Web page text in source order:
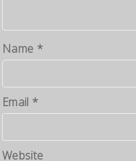
Name *
Email *
Website